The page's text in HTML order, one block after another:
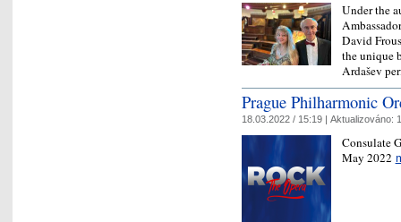
Under the
David
the unique
Ardašev
Prague Philharmonic
18.03.2022 / 15:19 | Aktualizováno:
Consulate
May 2022